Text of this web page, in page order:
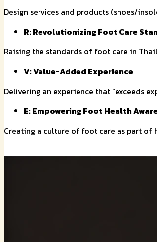
Design services and products (shoes/
R: Revolutionizing Foot Care
Raising the standards of foot care in
V: Value-Added Experience
Delivering an experience that “exceeds
E: Empowering Foot Health
Creating a culture of foot care as part of